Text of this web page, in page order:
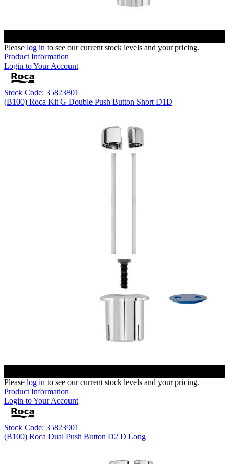
Please log in to see our current stock levels and your pricing.
Product Information
Login to Your Account
Stock Code: 35823801
(B100) Roca Kit G Double Push Button Short D1D
Please log in to see our current stock levels and your pricing.
Product Information
Login to Your Account
Stock Code: 35823901
(B100) Roca Dual Push Button D2 D Long